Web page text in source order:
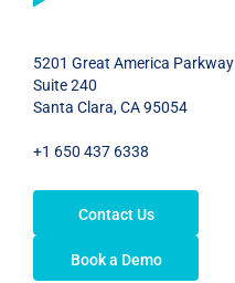
5201 Great America Parkway
Suite 240
Santa Clara, CA 95054
+1 650 437 6338
Contact Us
Book a Demo